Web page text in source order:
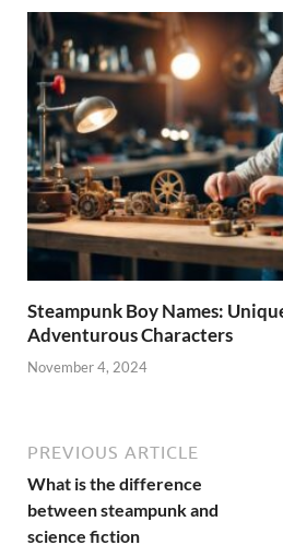
Steampunk Boy Names:
Adventurous Characters
November 4, 2024
PREVIOUS ARTICLE
What is the difference
between steampunk and
science fiction